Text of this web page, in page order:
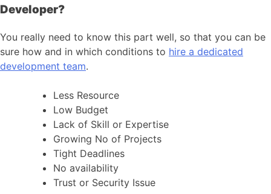
Developer?
You really need to know this part well, so that you can be
sure how and in which conditions to hire a dedicated
development team.
Less Resource
Low Budget
Lack of Skill or Expertise
Growing No of Projects
Tight Deadlines
No availability
Trust or Security Issue